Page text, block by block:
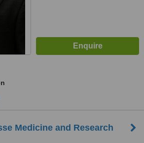
Medicine and Research